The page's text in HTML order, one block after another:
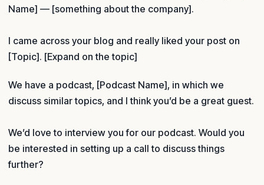
Name] — [something about the company].
I came across your blog and really liked your post on
[Topic]. [Expand on the topic]
We have a podcast, [Podcast Name], in which we
discuss similar topics, and I think you’d be a great guest.
We’d love to interview you for our podcast. Would you
be interested in setting up a call to discuss things
further?